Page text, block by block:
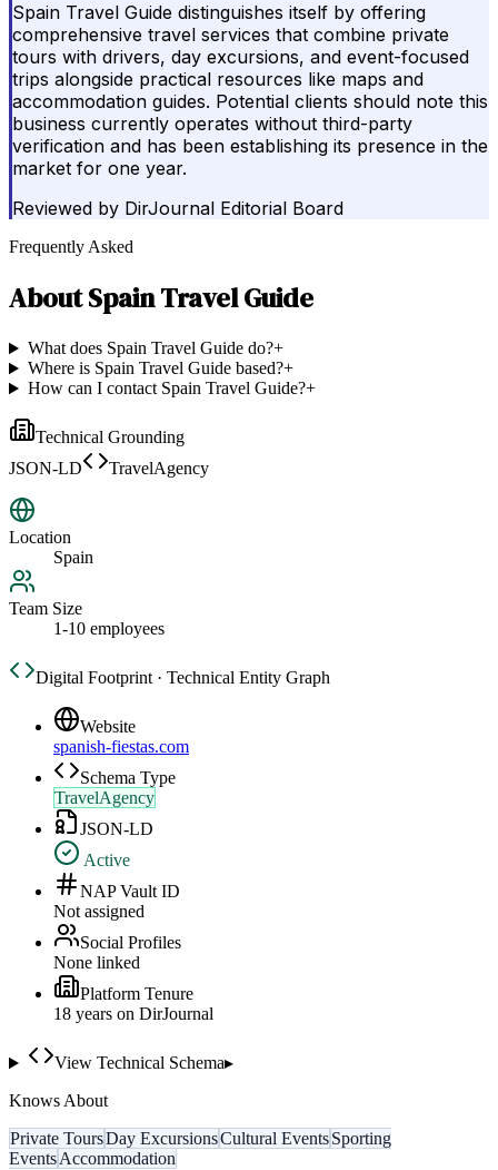
Spain Travel Guide distinguishes itself by offering
comprehensive travel services that combine private
tours with drivers, day excursions, and event-focused
trips alongside practical resources like maps and
accommodation guides. Potential clients should note this
business currently operates without third-party
verification and has been establishing its presence in the
market for one year.
Reviewed by DirJournal Editorial Board
Frequently Asked
AboutSpain Travel Guide
What does Spain Travel Guide do?+
Where is Spain Travel Guide based?+
How can I contact Spain Travel Guide?+
Technical Grounding
JSON-LD
TravelAgency
Location
Spain
Team Size
1-10 employees
Digital Footprint · Technical Entity Graph
Website
spanish-fiestas.com
Schema Type
TravelAgency
JSON-LD
Active
NAP Vault ID
Not assigned
Social Profiles
None linked
Platform Tenure
18 years on DirJournal
View Technical Schema▸
Knows About
Private ToursDay ExcursionsCultural EventsSporting
EventsAccommodation